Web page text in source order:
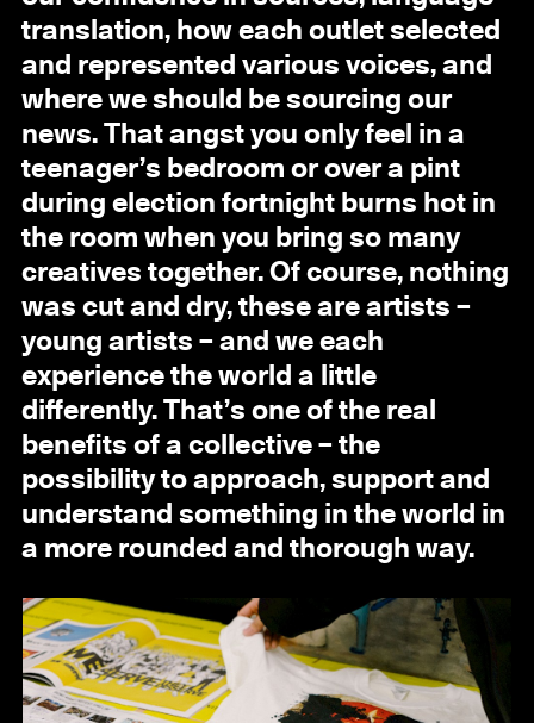
translation, how each outlet selected
and represented various voices, and
where we should be sourcing our
news. That angst you only feel in a
teenager’s bedroom or over a pint
during election fortnight burns hot in
the room when you bring so many
creatives together. Of course, nothing
was cut and dry, these are artists –
young artists – and we each
experience the world a little
differently. That’s one of the real
benefits of a collective – the
possibility to approach, support and
understand something in the world in
a more rounded and thorough way.